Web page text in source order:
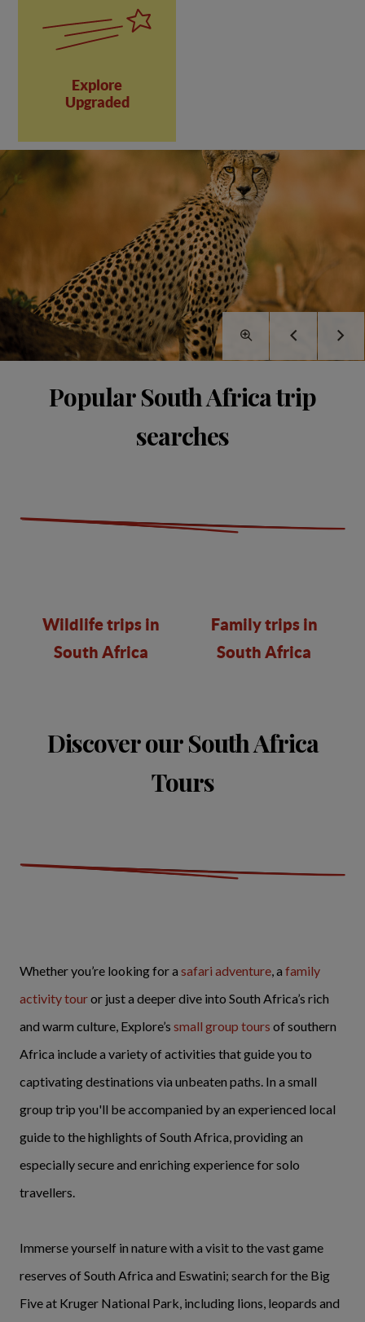
Explore
Upgraded
Popular South Africa trip
searches
Wildlife trips in
South Africa
Family trips in
South Africa
Discover our South Africa
Tours
Whether you’re looking for a safari adventure, a family
activity touror just a deeper dive into South Africa’s rich
and warm culture, Explore’s small group tours of southern
Africa include a variety of activities that guide you to
captivating destinations via unbeaten paths. In a small
group trip you'll be accompanied by an experienced local
guide to the highlights of South Africa, providing an
especially secure and enriching experience for solo
travellers.
Immerse yourself in nature with a visit to the vast game
reserves of South Africa and Eswatini; search for the Big
Five at Kruger National Park, including lions, leopards and